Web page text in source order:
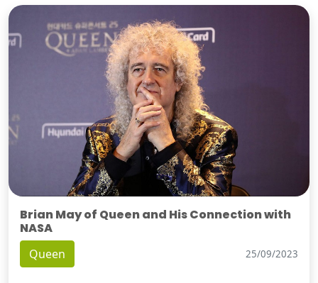
Brian May of Queen and His Connection with
NASA
Queen 25/09/2023